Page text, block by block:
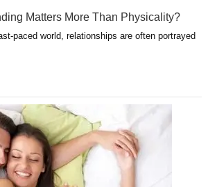
Matters More Than Physicality?
paced world, relationships are often portrayed